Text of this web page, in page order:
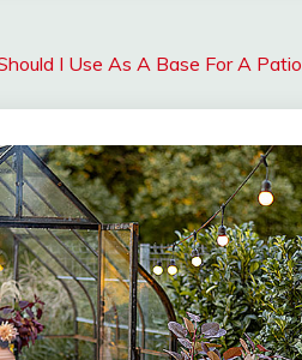
I Use As A Base For A Patio